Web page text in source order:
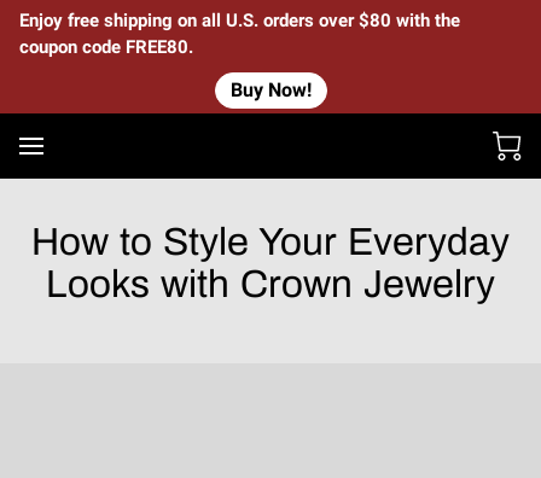
Enjoy free shipping on all U.S. orders over $80 with the
coupon code FREE80.
Buy Now!
How to Style Your Everyday
Looks with Crown Jewelry